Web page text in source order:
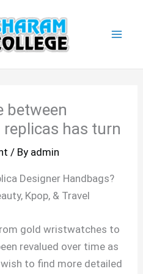
between
has turn
/ By admin
Designer Handbags?
Kpop, & Travel
gold wristwatches to
revalued over time as
to find more detailed